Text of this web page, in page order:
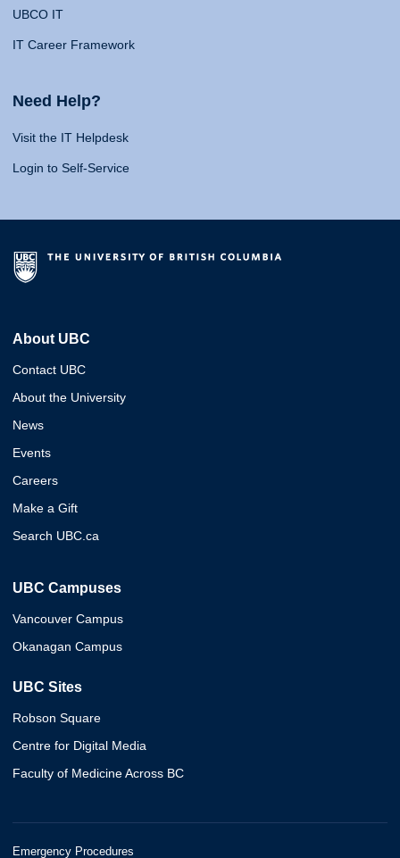
UBCO IT
IT Career Framework
Need Help?
Visit the IT Helpdesk
Login to Self-Service
About UBC
Contact UBC
About the University
News
Events
Careers
Make a Gift
Search UBC.ca
UBC Campuses
Vancouver Campus
Okanagan Campus
UBC Sites
Robson Square
Centre for Digital Media
Faculty of Medicine Across BC
Emergency Procedures